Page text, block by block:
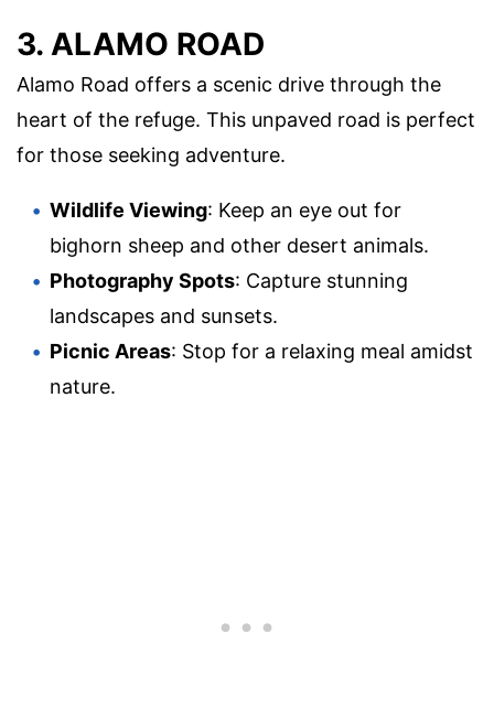
3. ALAMO ROAD
Alamo Road offers a scenic drive through the
heart of the refuge. This unpaved road is perfect
for those seeking adventure.
Wildlife Viewing: Keep an eye out for
bighorn sheep and other desert animals.
Photography Spots: Capture stunning
landscapes and sunsets.
Picnic Areas: Stop for a relaxing meal amidst
nature.